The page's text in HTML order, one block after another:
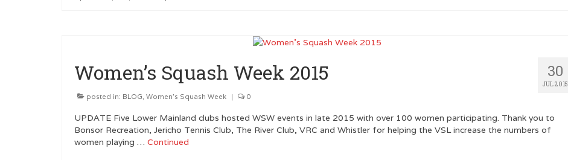
30
JUL 2015
Women’s Squash Week 2015
posted in: BLOG, Women's Squash Week | 0
UPDATE Five Lower Mainland clubs hosted WSW events in late 2015 with over 100 women participating. Thank you to
Bonsor Recreation, Jericho Tennis Club, The River Club, VRC and Whistler for helping the VSL increase the numbers of
women playing … Continued